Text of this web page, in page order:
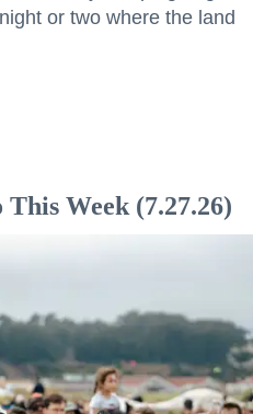
or two where the land
Week (7.27.26)